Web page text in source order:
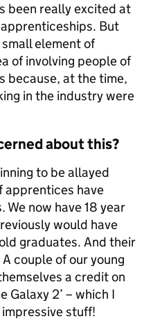
been really excited at
But
element of
of involving people of
because, at the time,
in the industry were
about this?
to be allayed
apprentices have
now have 18 year
would have
graduates. And their
couple of our young
a credit on
Galaxy 2’ – which I
stuff!